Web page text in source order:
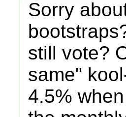
Sorry
still vote?
same"
4.5%